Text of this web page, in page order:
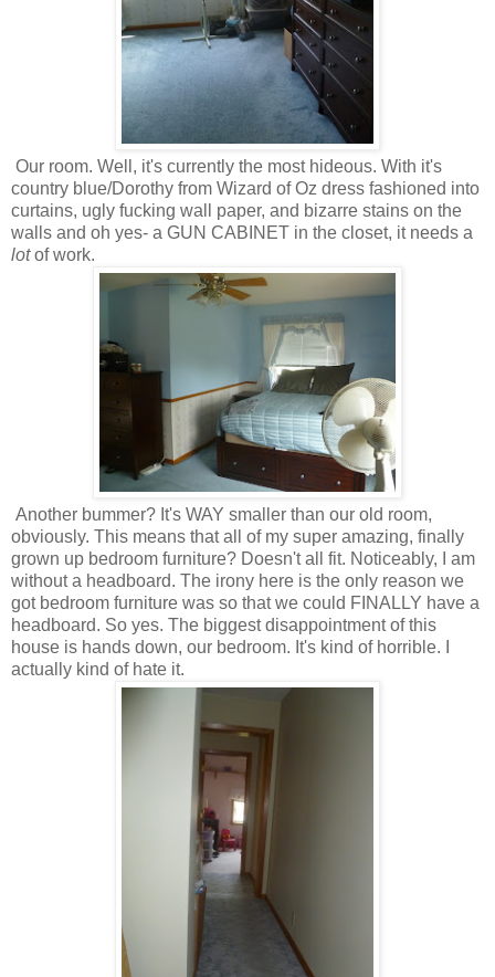
Our room. Well, it's currently the most hideous. With it's
country blue/Dorothy from Wizard of Oz dress fashioned into
curtains, ugly fucking wall paper, and bizarre stains on the
walls and oh yes- a GUN CABINET in the closet, it needs a
lotof work.
Another bummer? It's WAY smaller than our old room,
obviously. This means that all of my super amazing, finally
grown up bedroom furniture? Doesn't all fit. Noticeably, I am
without a headboard. The irony here is the only reason we
got bedroom furniture was so that we could FINALLY have a
headboard. So yes. The biggest disappointment of this
house is hands down, our bedroom. It's kind of horrible. I
actually kind of hate it.